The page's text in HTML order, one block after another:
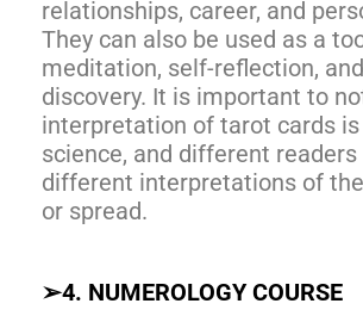
relationships, career, and
They can also be used as a
meditation, self-reflection,
discovery. It is important to
interpretation of tarot cards
science, and different readers
different interpretations of
or spread.
➢4. NUMEROLOGY COURSE